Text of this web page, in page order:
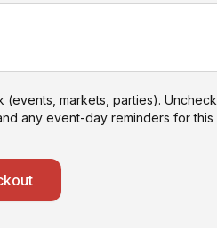
(events, markets, parties). Uncheck
any event-day reminders for this